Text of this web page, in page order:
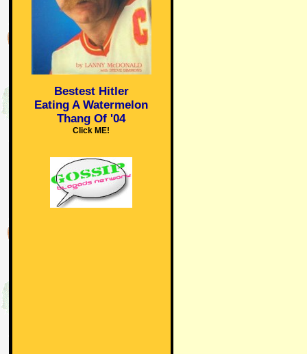
Bestest Hitler
Eating A Watermelon
Thang Of '04
Click ME!